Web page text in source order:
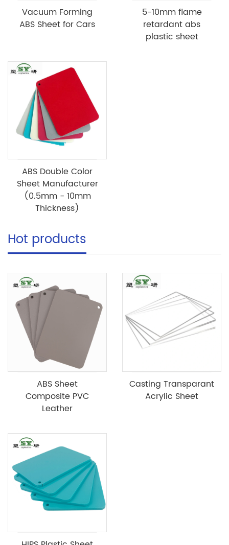
Vacuum Forming
ABS Sheet for Cars
5-10mm flame
retardant abs
plastic sheet
ABS Double Color
Sheet Manufacturer
(0.5mm - 10mm
Thickness)
Hot products
ABS Sheet
Composite PVC
Leather
Casting Transparant
Acrylic Sheet